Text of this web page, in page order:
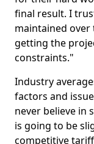
final result. I
maintained
getting the
constraints."
Industry
factors and
never believe in
is going to be
competitive